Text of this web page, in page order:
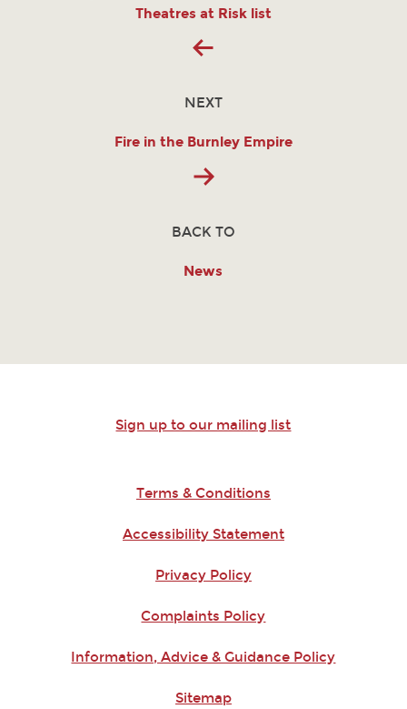
Theatres at Risk list
NEXT
Fire in the Burnley Empire
BACK TO
News
Sign up to our mailing list
Terms & Conditions
Accessibility Statement
Privacy Policy
Complaints Policy
Information, Advice & Guidance Policy
Sitemap